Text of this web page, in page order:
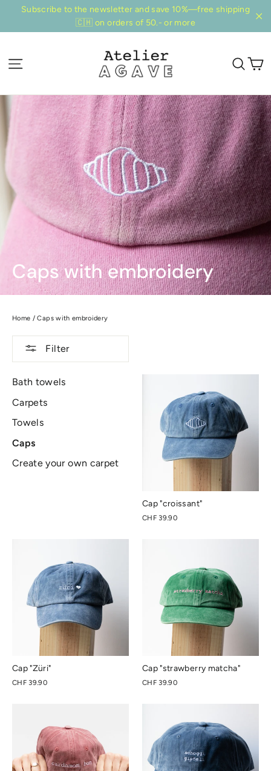
Directly
the
Subscribe to the newsletter and save 10%—free shipping
🇨🇭 on orders of 50.- or more
Page navigation
Caps with embroidery
Home / Caps with embroidery
Filter
Bath towels
Carpets
Towels
Caps
Create your own carpet
Cap "croissant"
CHF 39.90
Cap "Züri"
CHF 39.90
Cap "strawberry matcha"
CHF 39.90